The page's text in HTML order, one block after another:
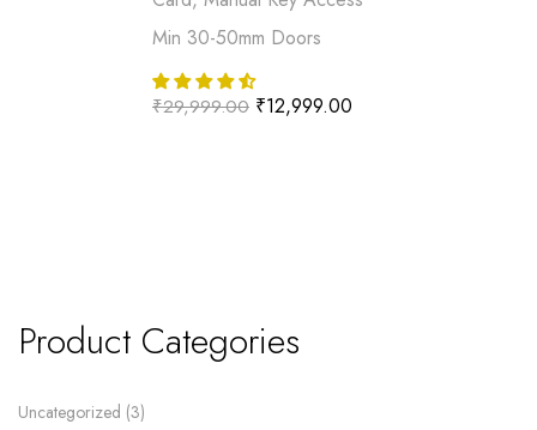
Product Categories
Uncategorized 3
Min 30-50mm Doors
₹29,999.00 ₹12,999.00